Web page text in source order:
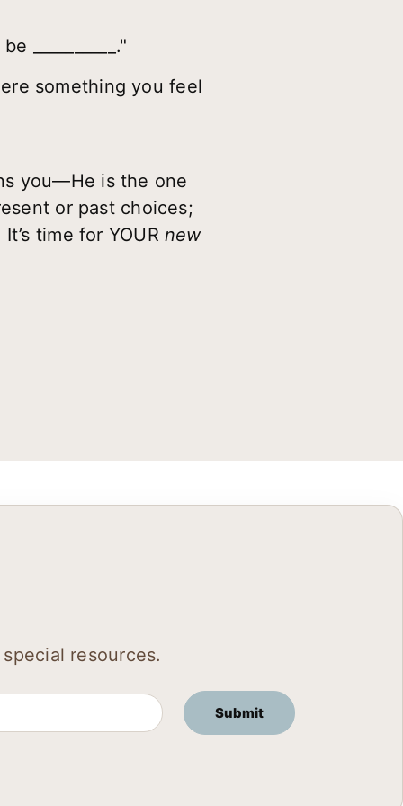
__________."
something you feel
you—He is the one
or past choices;
time for YOURnew
resources.